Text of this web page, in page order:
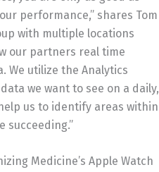
performance,” shares Tom
with multiple locations
our partners real time
We utilize the Analytics
we want to see on a daily,
us to identify areas within
succeeding.”
Medicine’s Apple Watch